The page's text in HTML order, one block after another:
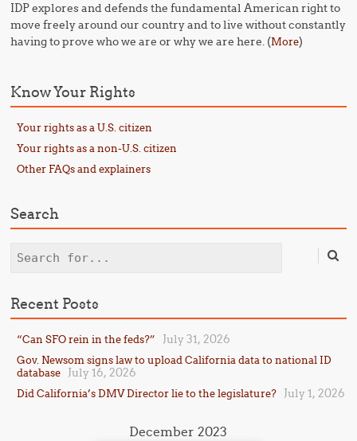
IDP explores and defends the fundamental American right to
move freely around our country and to live without constantly
having to prove who we are or why we are here. (More)
Know Your Rights
Your rights as a U.S. citizen
Your rights as a non-U.S. citizen
Other FAQs and explainers
Search
Search
Recent Posts
“Can SFO rein in the feds?” July 31, 2026
Gov. Newsom signs law to upload California data to national ID
database
July 16, 2026
Did California’s DMV Director lie to the legislature? July 1, 2026
December 2023